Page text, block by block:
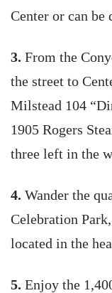
Center or can be
3. From the
the street to
Milstead 104
1905 Rogers
three left in the
4. Wander the
Celebration
located in the
5. Enjoy the